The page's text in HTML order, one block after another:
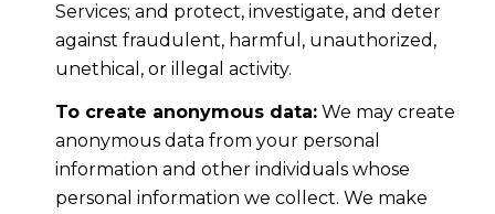
Services; and protect, investigate, and deter
against fraudulent, harmful, unauthorized,
unethical, or illegal activity.
To create anonymous data:We may create
anonymous data from your personal
information and other individuals whose
personal information we collect. We make